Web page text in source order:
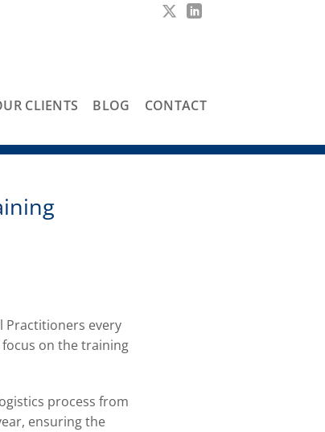
CLIENTS BLOG CONTACT
Practitioners every
on the training
process from
ensuring the